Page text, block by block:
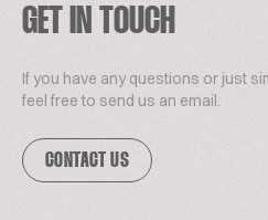
GET IN TOUCH
If you have any questions or just
feel free to send us an email.
CONTACT US